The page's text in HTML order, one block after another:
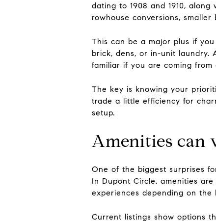
dating to 1908 and 1910,
rowhouse conversions,
This can be a major plus if
brick, dens, or in-unit laundry.
familiar if you are coming from
The key is knowing your
trade a little efficiency for
setup.
Amenities can
One of the biggest surprises
In Dupont Circle, amenities
experiences depending on the
Current listings show options